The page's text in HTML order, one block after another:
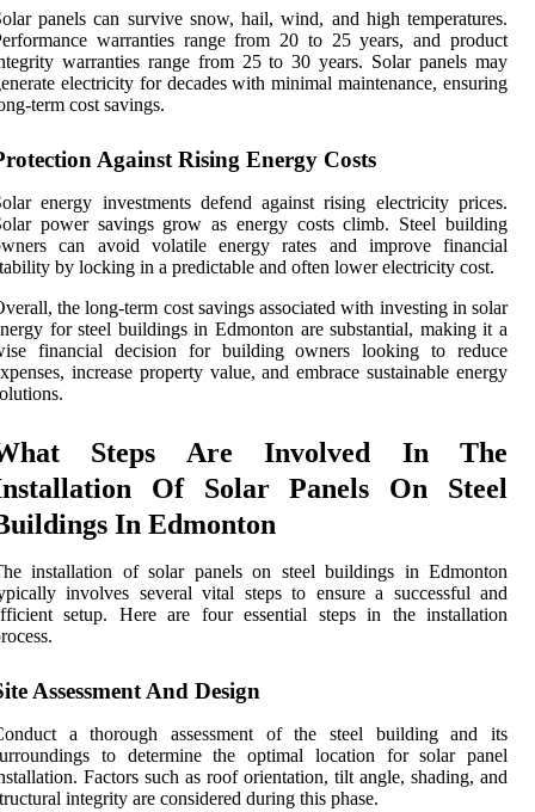
panels can survive snow, hail, wind, and high temperatures.
warranties range from 20 to 25 years, and product
warranties range from 25 to 30 years. Solar panels may
electricity for decades with minimal maintenance, ensuring
term cost savings.
Against Rising Energy Costs
energy investments defend against rising electricity prices.
power savings grow as energy costs climb. Steel building
can avoid volatile energy rates and improve financial
by locking in a predictable and often lower electricity cost.
the long-term cost savings associated with investing in solar
for steel buildings in Edmonton are substantial, making it a
financial decision for building owners looking to reduce
increase property value, and embrace sustainable energy
Steps Are Involved In The
Of Solar Panels On Steel
In Edmonton
installation of solar panels on steel buildings in Edmonton
involves several vital steps to ensure a successful and
setup. Here are four essential steps in the installation
Assessment And Design
a thorough assessment of the steel building and its
to determine the optimal location for solar panel
Factors such as roof orientation, tilt angle, shading, and
integrity are considered during this phase.